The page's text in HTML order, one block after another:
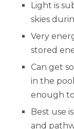
Light is
skies
Very
stored
Can get
in the
enough
Best use
and